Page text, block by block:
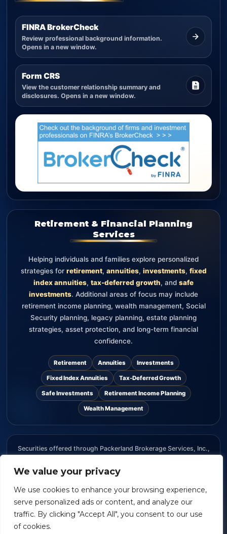
We value your privacy
We use cookies to enhance your browsing experience,
serve personalized ads or content, and analyze our
traffic. By clicking "Accept All", you consent to our use
of cookies.
FINRA BrokerCheck
Review professional background information.
Opens in a new window.
Form CRS
View the customer relationship summary and
disclosures. Opens in a new window.
Retirement & Financial Planning
Services
Helping individuals and families explore personalized
strategies for retirement, annuities, investments, fixed
index annuities, tax-deferred growth, and safe
investments. Additional areas of focus may include
retirement income planning, wealth management, Social
Security planning, legacy planning, estate planning
strategies, asset protection, and long-term financial
confidence.
Retirement Annuities Investments
Fixed Index Annuities Tax-Deferred Growth
Safe Investments Retirement Income Planning
Wealth Management
Securities offered through Packerland Brokerage Services, Inc.,
website is for informational purposes only and should not be
sell any security.
William Van Ess